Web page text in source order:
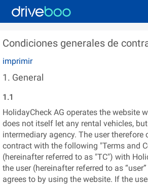
Condiciones generales de
imprimir
1. General
1.1
HolidayCheck AG operates the website
does not itself let any rental vehicles,
intermediary agency. The user therefore
contract with the following "Terms and
(hereinafter referred to as "TC") with
the user (hereinafter referred to as
agrees to by using the website. If the